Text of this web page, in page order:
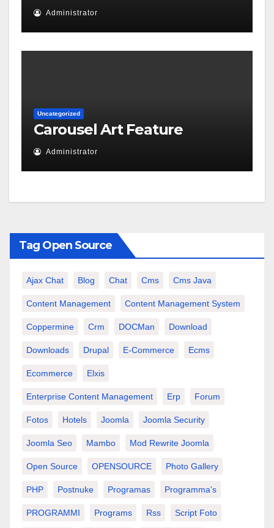
Administrator
Uncategorized
Carousel Art Feature
Administrator
Tag Open Source
Ajax Chat Blog Chat Cms Cms Java
Content Management Content Management System
Coppermine Crm DOCMan Download
Downloads Drupal E-Commerce Ecms
Ecommerce Elxis
Enterprise Content Management Erp Forum
Fotos Hotels Joomla Joomla Security
Joomla Seo Mambo Mod Rewrite Joomla
Open Source OPENSOURCE Photo Gallery
PHP Postnuke Programas Programma's
PROGRAMMI Programs Rss Script Foto